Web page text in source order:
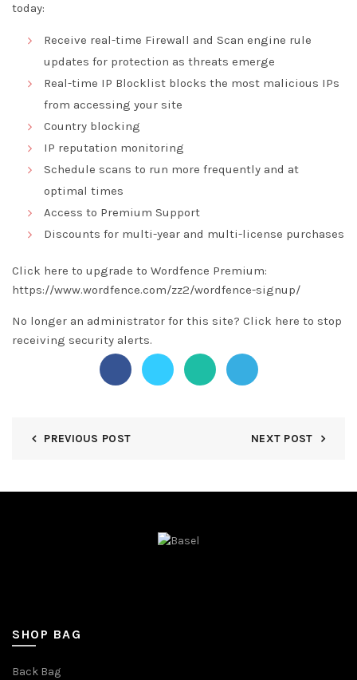
today:
Receive real-time Firewall and Scan engine rule
updates for protection as threats emerge
Real-time IP Blocklist blocks the most malicious IPs
from accessing your site
Country blocking
IP reputation monitoring
Schedule scans to run more frequently and at
optimal times
Access to Premium Support
Discounts for multi-year and multi-license purchases
Click here to upgrade to Wordfence Premium:
https://www.wordfence.com/zz2/wordfence-signup/
No longer an administrator for this site? Click here to stop
receiving security alerts.
PREVIOUS POST NEXT POST
SHOP BAG
Back Bag